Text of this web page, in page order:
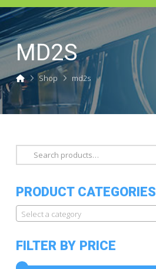
MD2S
HomeShop md2s
Search
for:
PRODUCT CATEGORIES
Select a category
FILTER BY PRICE